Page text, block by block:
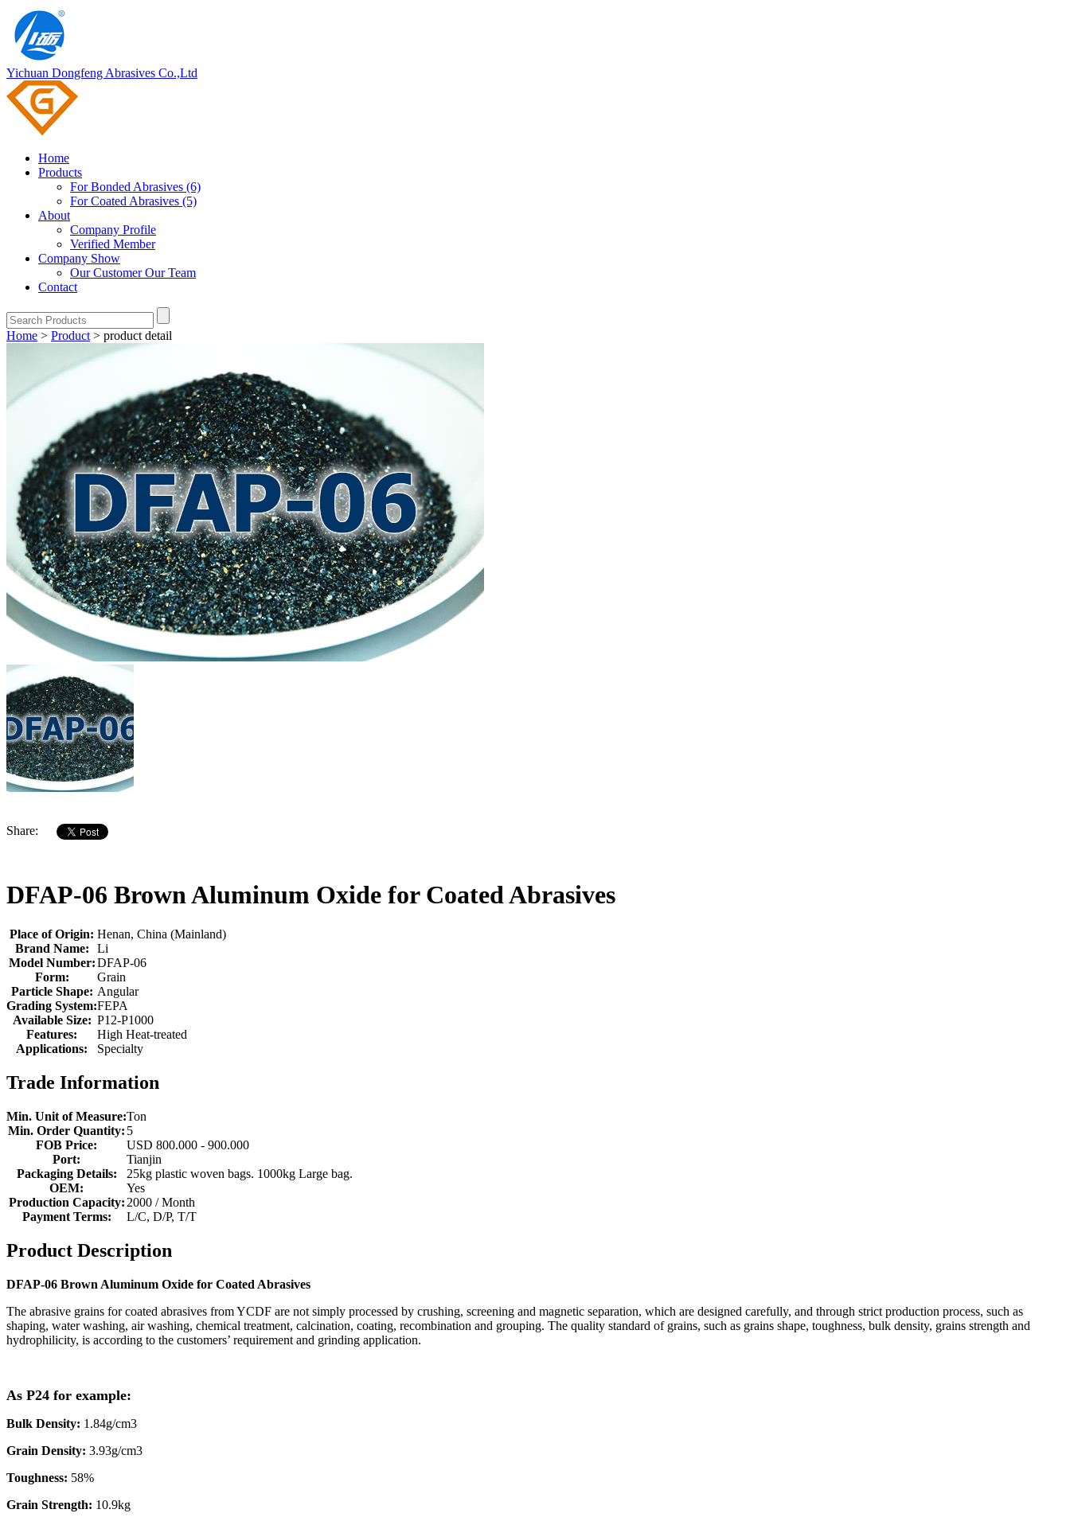
Yichuan Dongfeng Abrasives Co.,Ltd
Home
Products
For Bonded Abrasives (6)
For Coated Abrasives (5)
About
Company Profile
Verified Member
Company Show
Our CustomerOur Team
Contact
Home > Product > product detail
Share:
DFAP-06 Brown Aluminum Oxide for Coated Abrasives
Place of Origin: Henan, China (Mainland)
Brand Name:
Li
Model Number:DFAP-06
Form:
Grain
Particle Shape: Angular
Grading System:FEPA
Available Size: P12-P1000
Features:
High Heat-treated
Applications:
Specialty
Trade Information
Min. Unit of Measure:Ton
Min. Order Quantity: 5
FOB Price:
USD 800.000 - 900.000
Port:
Tianjin
Packaging Details:
25kg plastic woven bags. 1000kg Large bag.
OEM:
Yes
Production Capacity: 2000 / Month
Payment Terms:
L/C, D/P, T/T
Product Description
DFAP-06 Brown Aluminum Oxide for Coated Abrasives
The abrasive grains for coated abrasives from YCDF are not simply processed by crushing, screening and magnetic separation, which are designed carefully, and through strict production process, such as
shaping, water washing, air washing, chemical treatment, calcination, coating, recombination and grouping. The quality standard of grains, such as grains shape, toughness, bulk density, grains strength and
hydrophilicity, is according to the customers’ requirement and grinding application.
As P24 for example:
Bulk Density: 1.84g/cm3
Grain Density: 3.93g/cm3
Toughness: 58%
Grain Strength: 10.9kg